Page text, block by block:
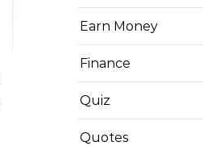
Earn Money
Finance
Quiz
Quotes